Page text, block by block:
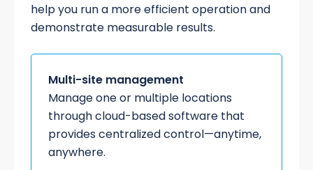
help you run a more efficient operation and
demonstrate measurable results.
Multi-site management
Manage one or multiple locations
through cloud-based software that
provides centralized control—anytime,
anywhere.